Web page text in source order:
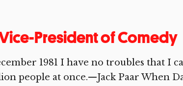
President of Comedy
1981 I have no troubles that I
people at once.—Jack Paar When